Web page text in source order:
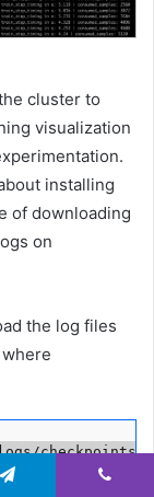
cluster to
visualization
installing
of downloading
on
the log files
checkpoints/